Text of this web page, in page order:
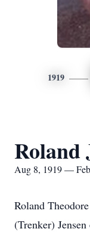
1919
Roland
Aug 8, 1919 —
Roland
(Trenker)